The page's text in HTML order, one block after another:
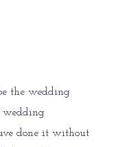
the wedding
wedding
done it without